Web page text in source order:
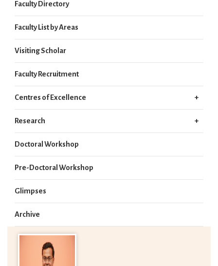
Faculty Directory
Faculty List by Areas
Visiting Scholar
Faculty Recruitment
Centres of Excellence
Research
Doctoral Workshop
Pre-Doctoral Workshop
Glimpses
Archive